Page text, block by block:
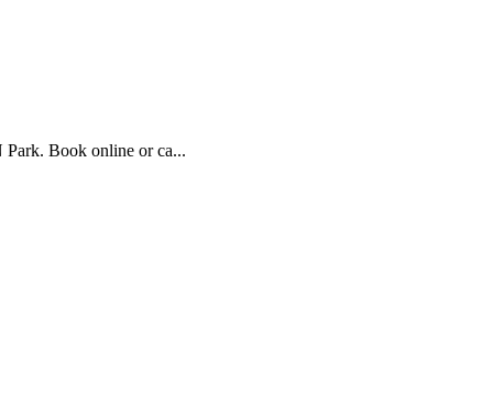
Park. Book online or ca...